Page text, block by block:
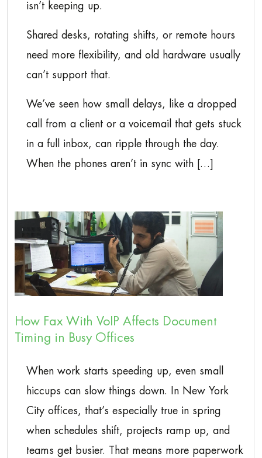
isn’t keeping up.
Shared desks, rotating shifts, or remote hours
need more flexibility, and old hardware usually
can’t support that.
We’ve seen how small delays, like a dropped
call from a client or a voicemail that gets stuck
in a full inbox, can ripple through the day.
When the phones aren’t in sync with […]
How Fax With VoIP Affects Document
Timing in Busy Offices
When work starts speeding up, even small
hiccups can slow things down. In New York
City offices, that’s especially true in spring
when schedules shift, projects ramp up, and
teams get busier. That means more paperwork